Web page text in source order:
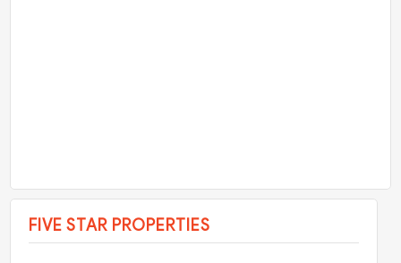
FIVE STAR PROPERTIES